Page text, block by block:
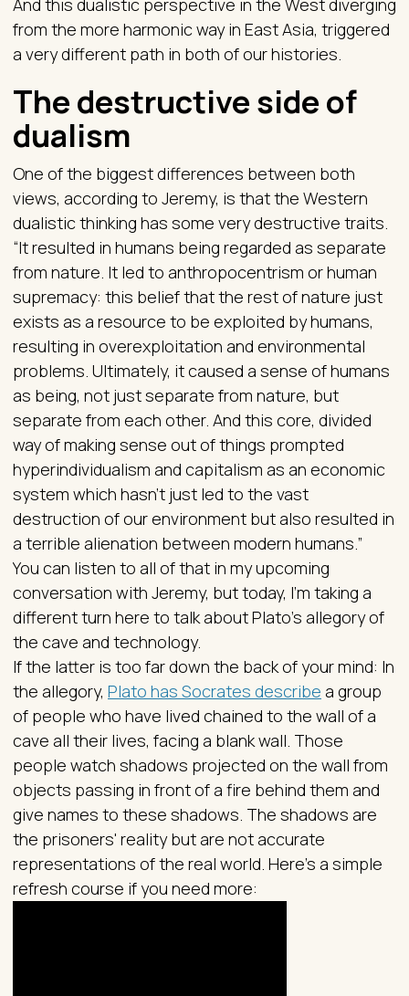
And this dualistic perspective in the West diverging
from the more harmonic way in East Asia, triggered
a very different path in both of our histories.
The destructive side of
dualism
One of the biggest differences between both
views, according to Jeremy, is that the Western
dualistic thinking has some very destructive traits.
“It resulted in humans being regarded as separate
from nature. It led to anthropocentrism or human
supremacy: this belief that the rest of nature just
exists as a resource to be exploited by humans,
resulting in overexploitation and environmental
problems. Ultimately, it caused a sense of humans
as being, not just separate from nature, but
separate from each other. And this core, divided
way of making sense out of things prompted
hyperindividualism and capitalism as an economic
system which hasn't just led to the vast
destruction of our environment but also resulted in
a terrible alienation between modern humans.”
You can listen to all of that in my upcoming
conversation with Jeremy, but today, I’m taking a
different turn here to talk about Plato’s allegory of
the cave and technology.
If the latter is too far down the back of your mind: In
the allegory, Plato has Socrates describe a group
of people who have lived chained to the wall of a
cave all their lives, facing a blank wall. Those
people watch shadows projected on the wall from
objects passing in front of a fire behind them and
give names to these shadows. The shadows are
the prisoners' reality but are not accurate
representations of the real world. Here’s a simple
refresh course if you need more: